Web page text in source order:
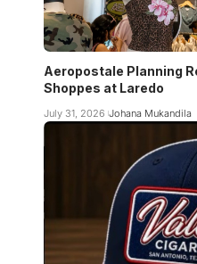
Aeropostale Planning
Shoppes at Laredo
July 31, 2026 Johana Mukandila